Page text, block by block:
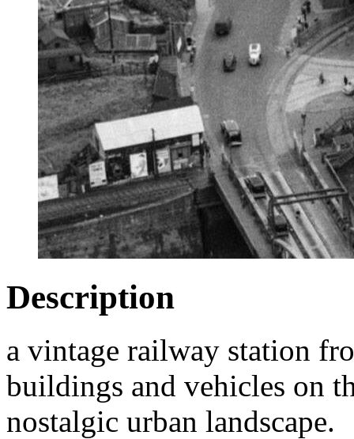
Description
a vintage railway station
buildings and vehicles on
nostalgic urban landscape.